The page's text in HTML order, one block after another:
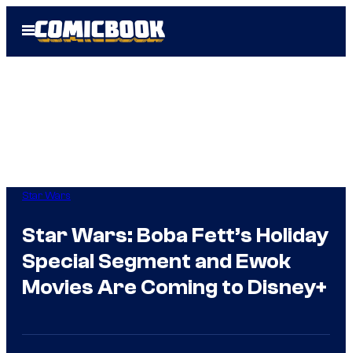
Open
Menu
Star Wars
Star Wars: Boba Fett’s Holiday
Special Segment and Ewok
Movies Are Coming to Disney+